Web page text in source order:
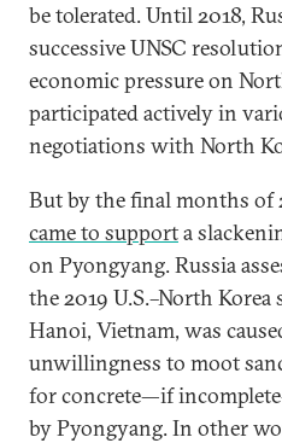
be tolerated. Until 2018,
successive UNSC
economic pressure on
participated actively in
negotiations with North
But by the final months of
came to supporta
on Pyongyang. Russia
the 2019 U.S.–North
Hanoi, Vietnam, was
unwillingness to moot
for concrete—if
by Pyongyang. In other